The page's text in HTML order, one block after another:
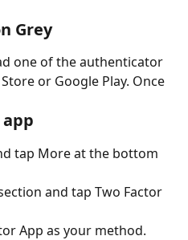
Grey
one of the authenticator
or Google Play. Once
tap More at the bottom
and tap Two Factor
App as your method.